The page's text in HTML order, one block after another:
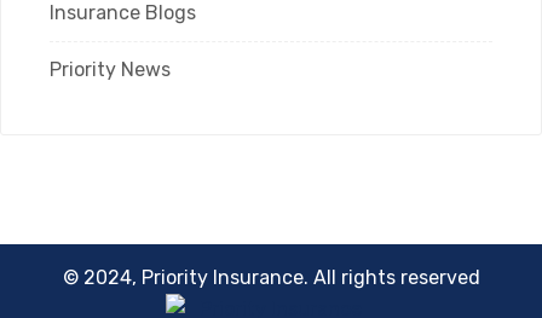
Insurance Blogs
Priority News
© 2024, Priority Insurance. All rights reserved